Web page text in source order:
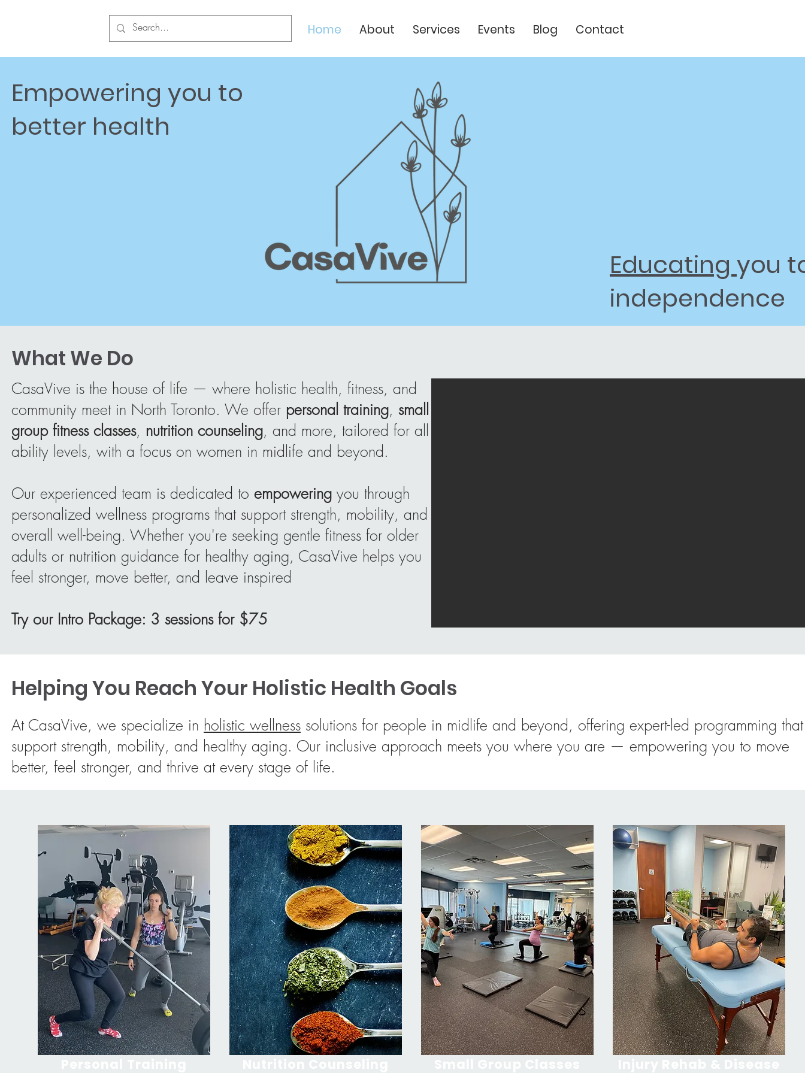
Home About Services Events Blog Contact
Empowering you to
better health
Educating you
independence
What We Do
CasaVive is the house of life — where holistic health, fitness, and
community meet in North Toronto. We offer personal training, small
group fitness classes, nutrition counseling, and more, tailored for all
ability levels, with a focus on women in midlife and beyond.
Our experienced team is dedicated to empowering you through
personalized wellness programs that support strength, mobility, and
overall well-being. Whether you're seeking gentle fitness for older
adults or nutrition guidance for healthy aging, CasaVive helps you
feel stronger, move better, and leave inspired
Try our Intro Package: 3 sessions for $75
Helping You Reach Your Holistic Health Goals
At CasaVive, we specialize in holistic wellness solutions for people in midlife and beyond, offering expert-led programming that
support strength, mobility, and healthy aging. Our inclusive approach meets you where you are — empowering you to move
better, feel stronger, and thrive at every stage of life.